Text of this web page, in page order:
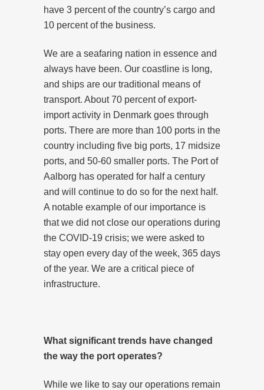
have 3 percent of the country’s cargo and
10 percent of the business.
We are a seafaring nation in essence and
always have been. Our coastline is long,
and ships are our traditional means of
transport. About 70 percent of export-
import activity in Denmark goes through
ports. There are more than 100 ports in the
country including five big ports, 17 midsize
ports, and 50-60 smaller ports. The Port of
Aalborg has operated for half a century
and will continue to do so for the next half.
A notable example of our importance is
that we did not close our operations during
the COVID-19 crisis; we were asked to
stay open every day of the week, 365 days
of the year. We are a critical piece of
infrastructure.
What significant trends have changed
the way the port operates?
While we like to say our operations remain